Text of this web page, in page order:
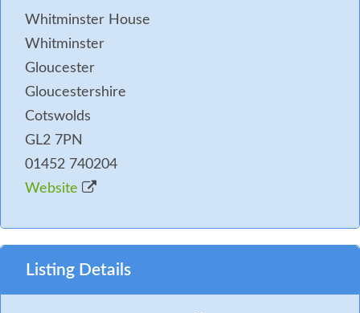
Whitminster House
Whitminster
Gloucester
Gloucestershire
Cotswolds
GL2 7PN
01452 740204
Website
Listing Details